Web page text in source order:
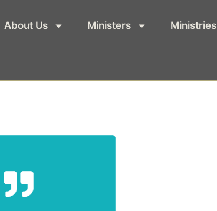
About Us Ministers Ministries